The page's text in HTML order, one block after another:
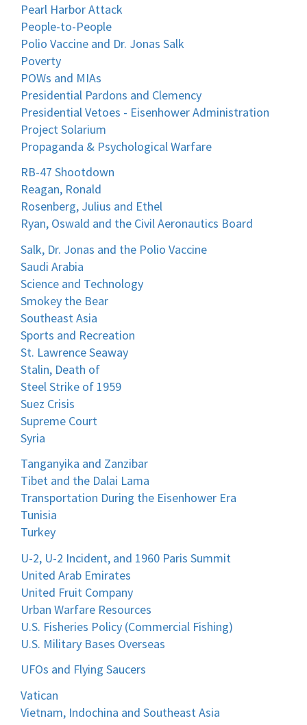
Pearl Harbor Attack
People-to-People
Polio Vaccine and Dr. Jonas Salk
Poverty
POWs and MIAs
Presidential Pardons and Clemency
Presidential Vetoes - Eisenhower Administration
Project Solarium
Propaganda & Psychological Warfare
RB-47 Shootdown
Reagan, Ronald
Rosenberg, Julius and Ethel
Ryan, Oswald and the Civil Aeronautics Board
Salk, Dr. Jonas and the Polio Vaccine
Saudi Arabia
Science and Technology
Smokey the Bear
Southeast Asia
Sports and Recreation
St. Lawrence Seaway
Stalin, Death of
Steel Strike of 1959
Suez Crisis
Supreme Court
Syria
Tanganyika and Zanzibar
Tibet and the Dalai Lama
Transportation During the Eisenhower Era
Tunisia
Turkey
U-2, U-2 Incident, and 1960 Paris Summit
United Arab Emirates
United Fruit Company
Urban Warfare Resources
U.S. Fisheries Policy (Commercial Fishing)
U.S. Military Bases Overseas
UFOs and Flying Saucers
Vatican
Vietnam, Indochina and Southeast Asia